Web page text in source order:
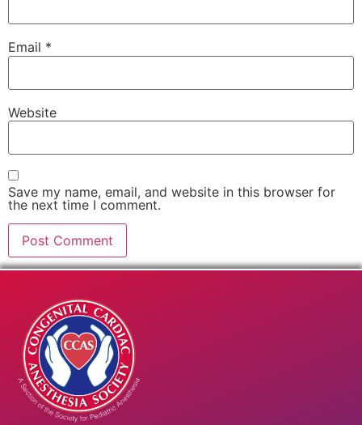
Email *
Website
Save my name, email, and website in this browser for
the next time I comment.